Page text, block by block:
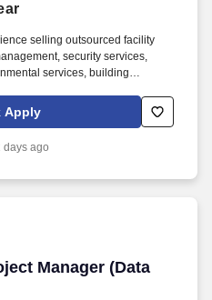
selling outsourced facility
security services,
services, building
the same customer base served
delivers armed and
prevention, and customized
Apply
days ago
Manager (Data
Manager (Data